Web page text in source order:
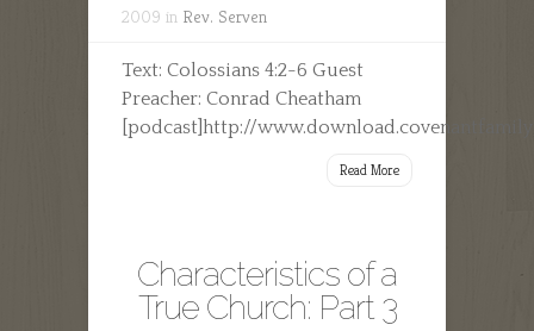
2009 in Rev. Serven
Text: Colossians 4:2-6 Guest
Preacher: Conrad Cheatham
[podcast]http://
Read More
Characteristics of a
True Church: Part 3